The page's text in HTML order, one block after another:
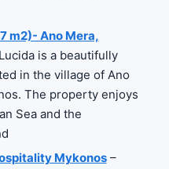
m2)- Ano Mera,
is a beautifully
in the village of Ano
The property enjoys
Sea and the
Mykonos–